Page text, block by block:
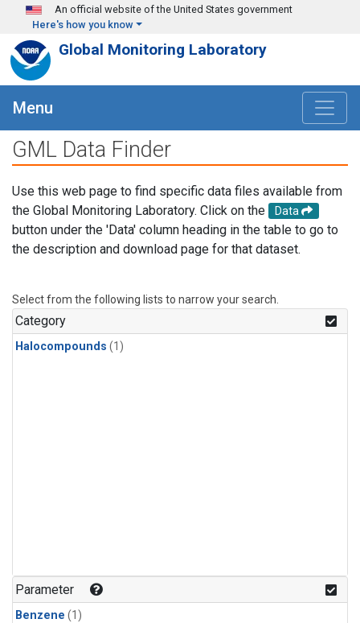
Skip to main content
An official website of the United States government
Here's how you know
Global Monitoring Laboratory
Menu
GML Data Finder
Use this web page to find specific data files available from
the Global Monitoring Laboratory. Click on the
Data
button under the 'Data' column heading in the table to go to
the description and download page for that dataset.
Select from the following lists to narrow your search.
Category
Halocompounds (1)
Parameter
Benzene (1)